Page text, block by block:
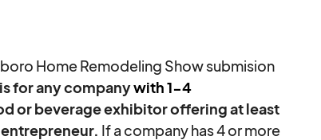
Home Remodeling Show submision
for any companywith 1-4
or beverage exhibitor offering at least
If a company has 4 or more